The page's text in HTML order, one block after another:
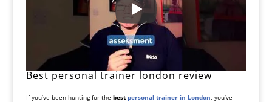
Best personal trainer london review
If you’ve been hunting for the best personal trainer in London, you’ve